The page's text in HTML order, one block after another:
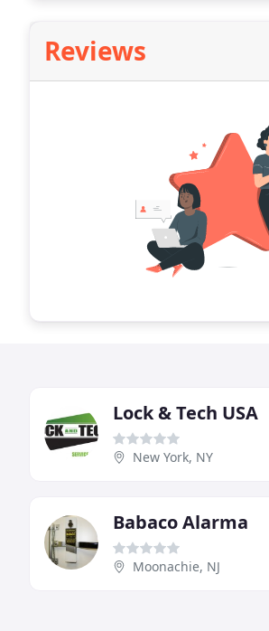
Reviews
Lock & Tech USA
New York, NY
Babaco Alarma
Moonachie, NJ